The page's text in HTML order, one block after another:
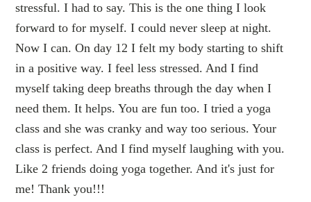
stressful. I had to say. This is the one thing I look
forward to for myself. I could never sleep at night.
Now I can. On day 12 I felt my body starting to shift
in a positive way. I feel less stressed. And I find
myself taking deep breaths through the day when I
need them. It helps. You are fun too. I tried a yoga
class and she was cranky and way too serious. Your
class is perfect. And I find myself laughing with you.
Like 2 friends doing yoga together. And it's just for
me! Thank you!!!